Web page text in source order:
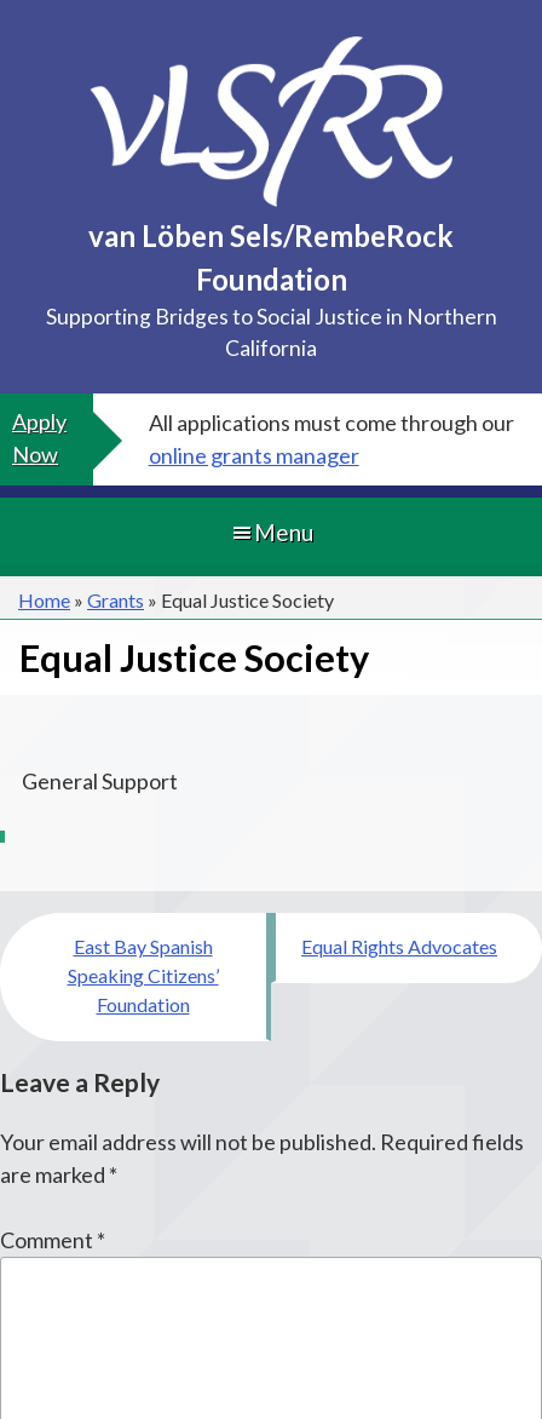
van Löben Sels/RembeRock
Foundation
Supporting Bridges to Social Justice in Northern
California
Apply
Now
All applications must come through our
online grants manager
Menu
Home » Grants » Equal Justice Society
Equal Justice Society
General Support
Post
navigationEast Bay Spanish
Speaking Citizens’
Foundation
Equal Rights Advocates
Leave a Reply
Your email address will not be published. Required fields
are marked *
Comment *